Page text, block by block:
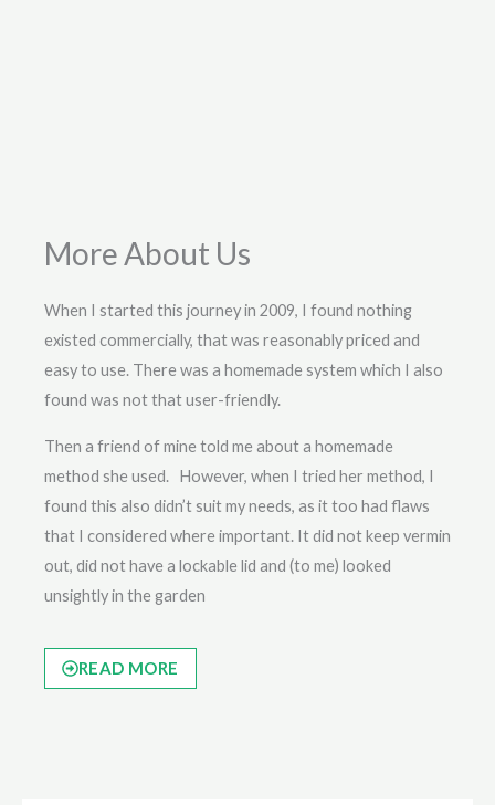
More About Us
When I started this journey in 2009, I found nothing
existed commercially, that was reasonably priced and
easy to use. There was a homemade system which I also
found was not that user-friendly.
Then a friend of mine told me about a homemade
method she used. However, when I tried her method, I
found this also didn’t suit my needs, as it too had flaws
that I considered where important. It did not keep vermin
out, did not have a lockable lid and (to me) looked
unsightly in the garden
READ MORE